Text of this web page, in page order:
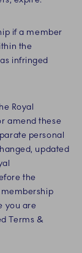
if a member
the
infringed
Royal
amend these
personal
updated
the
you are
Terms &